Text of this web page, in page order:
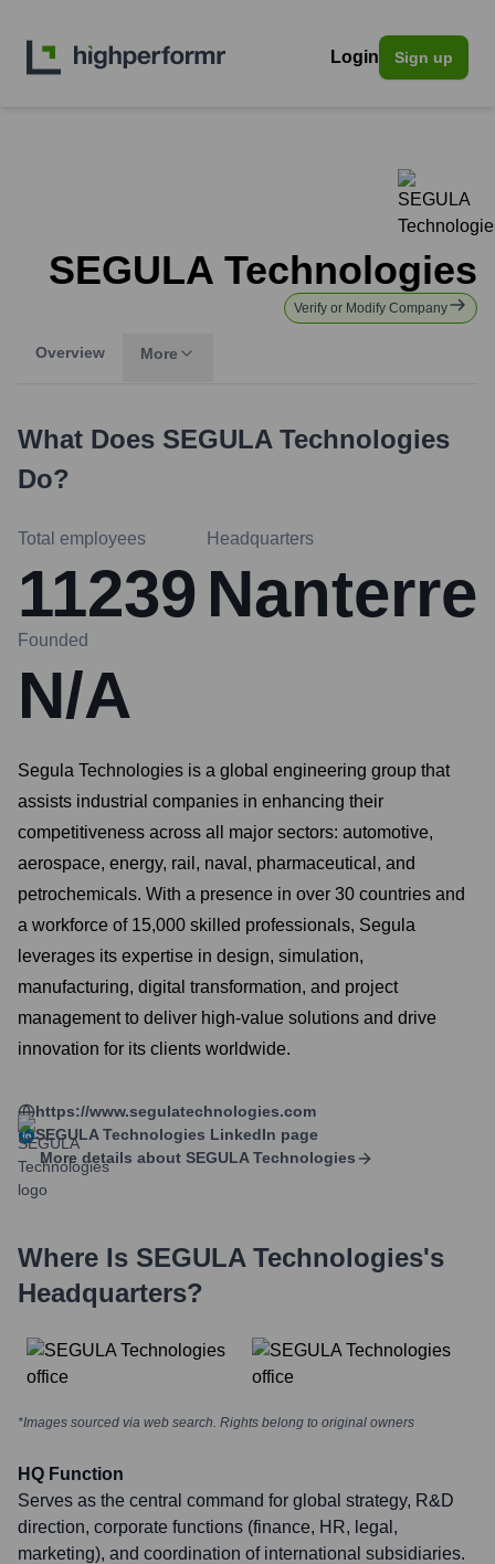
Login Sign up
SEGULA Technologies
Verify or Modify Company
Overview More
What Does SEGULA Technologies
Do?
Total employees
11239
Headquarters
Nanterre
Founded
N/A
Segula Technologies is a global engineering group that
assists industrial companies in enhancing their
competitiveness across all major sectors: automotive,
aerospace, energy, rail, naval, pharmaceutical, and
petrochemicals. With a presence in over 30 countries and
a workforce of 15,000 skilled professionals, Segula
leverages its expertise in design, simulation,
manufacturing, digital transformation, and project
management to deliver high-value solutions and drive
innovation for its clients worldwide.
https://www.segulatechnologies.com
SEGULA Technologies LinkedIn page
More details about SEGULA Technologies
Where Is SEGULA Technologies's
Headquarters?
*Images sourced via web search. Rights belong to original owners
HQ Function
Serves as the central command for global strategy, R&D
direction, corporate functions (finance, HR, legal,
marketing), and coordination of international subsidiaries.